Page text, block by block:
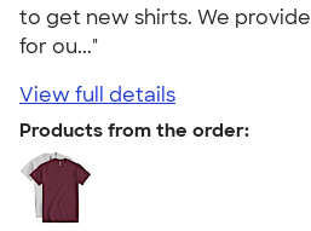
to get new shirts. We
for ou..."
View full details
Products from the order: